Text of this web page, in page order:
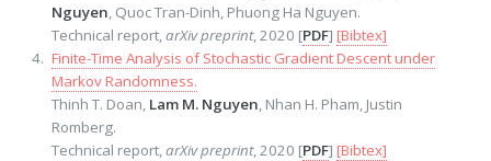
Nguyen , Quoc Tran-Dinh, Phuong Ha Nguyen.
Technical report, arXiv preprint, 2020 [PDF] [Bibtex]
Finite-Time Analysis of Stochastic Gradient Descent under
Markov Randomness.
Thinh T. Doan, Lam M. Nguyen , Nhan H. Pham, Justin
Romberg.
Technical report, arXiv preprint, 2020 [PDF] [Bibtex]